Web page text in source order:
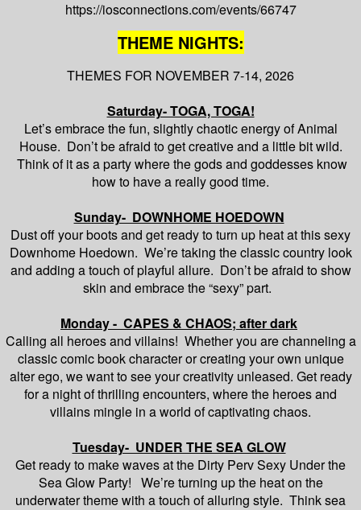
https://iosconnections.com/events/66747
THEME NIGHTS:
THEMES FOR NOVEMBER 7-14, 2026
Saturday- TOGA, TOGA!
Let’s embrace the fun, slightly chaotic energy of Animal
House. Don’t be afraid to get creative and a little bit wild.
Think of it as a party where the gods and goddesses know
how to have a really good time.
Sunday- DOWNHOME HOEDOWN
Dust off your boots and get ready to turn up heat at this sexy
Downhome Hoedown. We’re taking the classic country look
and adding a touch of playful allure. Don’t be afraid to show
skin and embrace the “sexy” part.
Monday - CAPES & CHAOS; after dark
Calling all heroes and villains! Whether you are channeling a
classic comic book character or creating your own unique
alter ego, we want to see your creativity unleased. Get ready
for a night of thrilling encounters, where the heroes and
villains mingle in a world of captivating chaos.
Tuesday- UNDER THE SEA GLOW
Get ready to make waves at the Dirty Perv Sexy Under the
Sea Glow Party! We’re turning up the heat on the
underwater theme with a touch of alluring style. Think sea